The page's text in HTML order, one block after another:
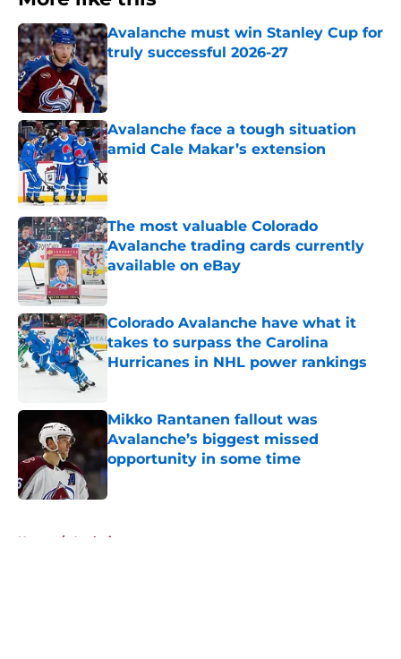
Avalanche must win Stanley Cup for
truly successful 2026-27
Published by on Invalid Date
Avalanche face a tough situation
amid Cale Makar’s extension
Published by on Invalid Date
The most valuable Colorado
Avalanche trading cards currently
available on eBay
Colorado Avalanche have what it
takes to surpass the Carolina
Hurricanes in NHL power rankings
Mikko Rantanen fallout was
Avalanche’s biggest missed
opportunity in some time
Published by on Invalid Date
Home / Analysis